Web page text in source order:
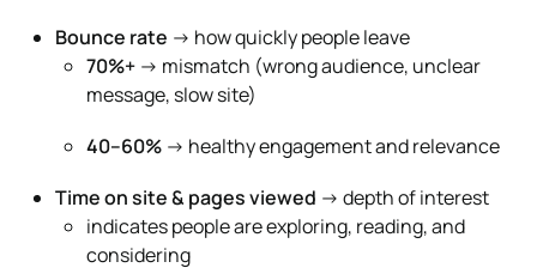
Bounce rate → how quickly people leave
70%+ → mismatch (wrong audience, unclear
message, slow site)
40–60% → healthy engagement and relevance
Time on site & pages viewed → depth of interest
indicates people are exploring, reading, and
considering